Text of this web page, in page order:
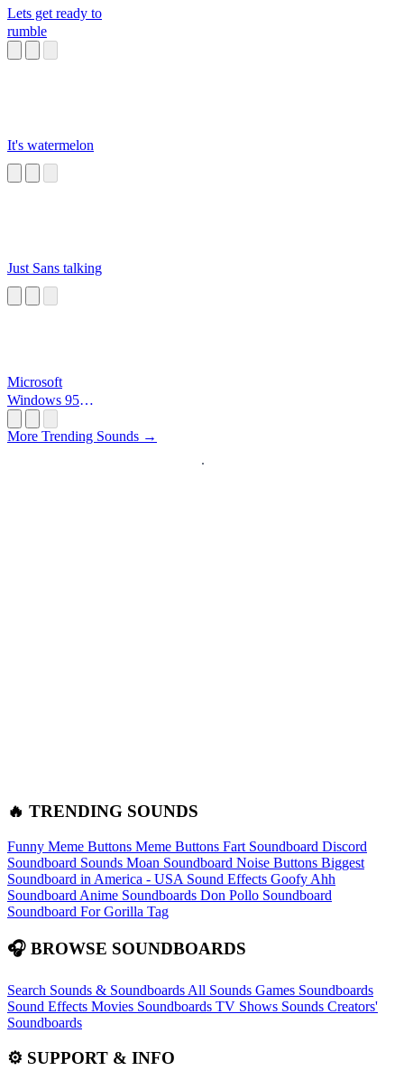
Lets get ready to
rumble
It's watermelon
Just Sans talking
Microsoft
Windows 95
More Trending Sounds →
🔥 TRENDING SOUNDS
Funny Meme Buttons Meme Buttons Fart Soundboard Discord
Soundboard Sounds Moan Soundboard Noise Buttons Biggest
Soundboard in America - USA Sound Effects Goofy Ahh
Soundboard Anime Soundboards Don Pollo Soundboard
Soundboard For Gorilla Tag
🎧 BROWSE SOUNDBOARDS
Search Sounds & Soundboards All Sounds Games Soundboards
Sound Effects Movies Soundboards TV Shows Sounds Creators'
Soundboards
⚙️ SUPPORT & INFO